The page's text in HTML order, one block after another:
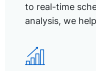
to real-time
analysis, we